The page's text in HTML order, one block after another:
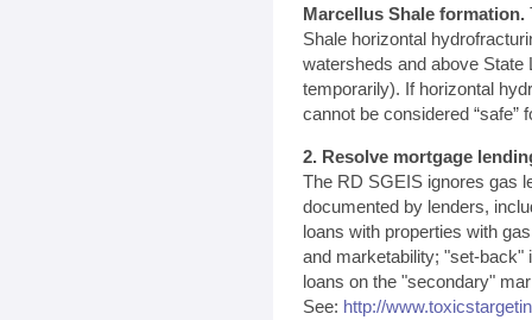
Marcellus Shale formation.
Shale horizontal
watersheds and above State
temporarily). If horizontal
cannot be considered “safe”
2. Resolve mortgage
The RD SGEIS ignores gas
documented by lenders,
loans with properties with
and marketability; "set-back"
loans on the "secondary"
See: http://